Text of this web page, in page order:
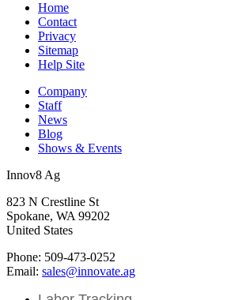
Home
Contact
Privacy
Sitemap
Help Site
Company
Staff
News
Blog
Shows & Events
Innov8 Ag
823 N Crestline St
Spokane, WA 99202
United States
Phone: 509-473-0252
Email: sales@innovate.ag